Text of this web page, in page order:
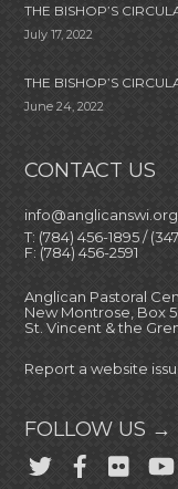
THE BISHOP’S
July 17, 2022
THE BISHOP’S
June 24, 2022
CONTACT US
info@anglicanswi.org
T: (784) 456-1895 /
F: (784) 456-2591
Anglican Pastoral
New Montrose, Box
St. Vincent & the
Report a website
FOLLOW US →